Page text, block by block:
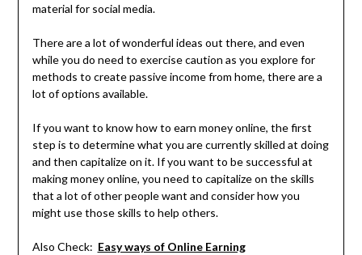
material for social media.
There are a lot of wonderful ideas out there, and even
while you do need to exercise caution as you explore for
methods to create passive income from home, there are a
lot of options available.
If you want to know how to earn money online, the first
step is to determine what you are currently skilled at doing
and then capitalize on it. If you want to be successful at
making money online, you need to capitalize on the skills
that a lot of other people want and consider how you
might use those skills to help others.
Also Check: Easy ways of Online Earning